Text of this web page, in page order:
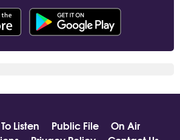
Listen Public File
On Air